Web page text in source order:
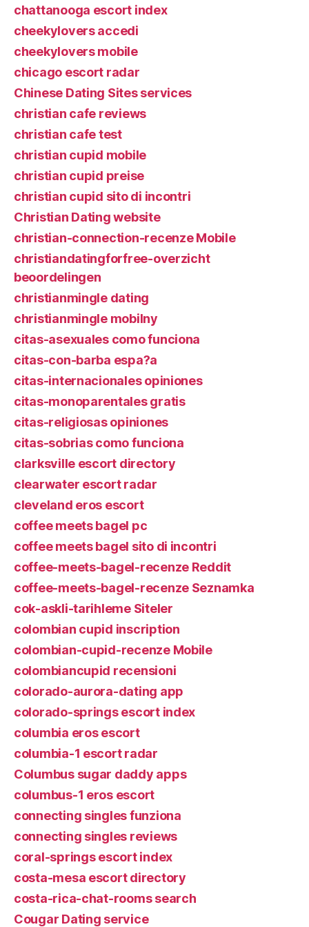
chattanooga escort index
cheekylovers accedi
cheekylovers mobile
chicago escort radar
Chinese Dating Sites services
christian cafe reviews
christian cafe test
christian cupid mobile
christian cupid preise
christian cupid sito di incontri
Christian Dating website
christian-connection-recenze Mobile
christiandatingforfree-overzicht
beoordelingen
christianmingle dating
christianmingle mobilny
citas-asexuales como funciona
citas-con-barba espa?a
citas-internacionales opiniones
citas-monoparentales gratis
citas-religiosas opiniones
citas-sobrias como funciona
clarksville escort directory
clearwater escort radar
cleveland eros escort
coffee meets bagel pc
coffee meets bagel sito di incontri
coffee-meets-bagel-recenze Reddit
coffee-meets-bagel-recenze Seznamka
cok-askli-tarihleme Siteler
colombian cupid inscription
colombian-cupid-recenze Mobile
colombiancupid recensioni
colorado-aurora-dating app
colorado-springs escort index
columbia eros escort
columbia-1 escort radar
Columbus sugar daddy apps
columbus-1 eros escort
connecting singles funziona
connecting singles reviews
coral-springs escort index
costa-mesa escort directory
costa-rica-chat-rooms search
Cougar Dating service